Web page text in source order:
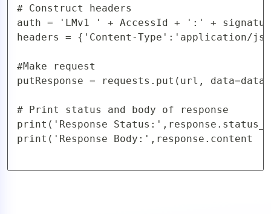
# Construct headers
auth = 'LMv1 ' + AccessId + ':' +
headers = {'Content-Type':'application/
#Make request
putResponse = requests.put(url, data=data,
# Print status and body of response
print('Response